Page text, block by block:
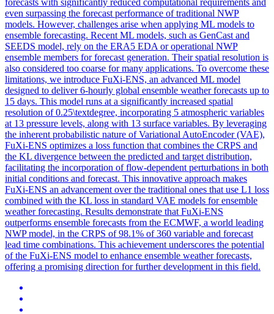
forecasts with significantly reduced computational requirements and
even surpassing the forecast performance of traditional NWP
models. However, challenges arise when applying ML models to
ensemble forecasting. Recent ML models, such as GenCast and
SEEDS model, rely on the ERA5 EDA or operational NWP
ensemble members for forecast generation. Their spatial resolution is
also considered too coarse for many applications. To overcome these
limitations, we introduce FuXi-ENS, an advanced ML model
designed to deliver 6-hourly global ensemble weather forecasts up to
15 days. This model runs at a significantly increased spatial
resolution of 0.25\textdegree, incorporating 5 atmospheric variables
at 13 pressure levels, along with 13 surface variables. By leveraging
the inherent probabilistic nature of Variational AutoEncoder (VAE),
FuXi-ENS optimizes a loss function that combines the CRPS and
the KL divergence between the predicted and target distribution,
facilitating the incorporation of flow-dependent perturbations in both
initial conditions and forecast. This innovative approach makes
FuXi-ENS an advancement over the traditional ones that use L1 loss
combined with the KL loss in standard VAE models for ensemble
weather forecasting. Results demonstrate that FuXi-ENS
outperforms ensemble forecasts from the ECMWF, a world leading
NWP model, in the CRPS of 98.1% of 360 variable and forecast
lead time combinations. This achievement underscores the potential
of the FuXi-ENS model to enhance ensemble weather forecasts,
offering a promising direction for further development in this field.